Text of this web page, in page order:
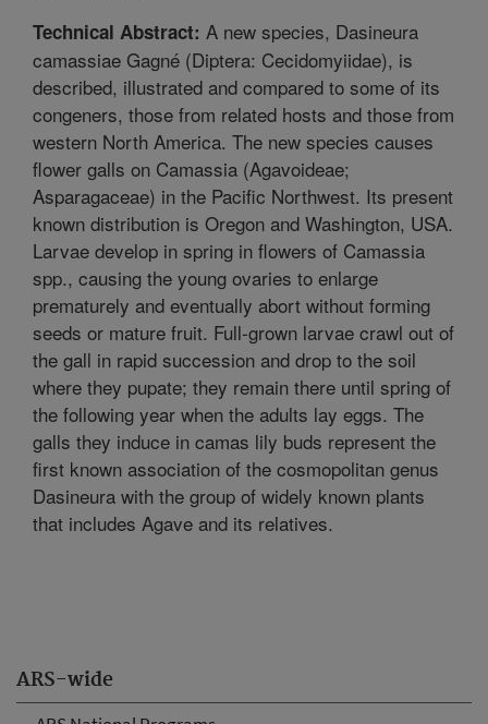
ARS-wide
Technical Abstract: A new species, Dasineura
camassiae Gagné (Diptera: Cecidomyiidae), is
described, illustrated and compared to some of its
congeners, those from related hosts and those from
western North America. The new species causes
flower galls on Camassia (Agavoideae;
Asparagaceae) in the Pacific Northwest. Its present
known distribution is Oregon and Washington, USA.
Larvae develop in spring in flowers of Camassia
spp., causing the young ovaries to enlarge
prematurely and eventually abort without forming
seeds or mature fruit. Full-grown larvae crawl out of
the gall in rapid succession and drop to the soil
where they pupate; they remain there until spring of
the following year when the adults lay eggs. The
galls they induce in camas lily buds represent the
first known association of the cosmopolitan genus
Dasineura with the group of widely known plants
that includes Agave and its relatives.